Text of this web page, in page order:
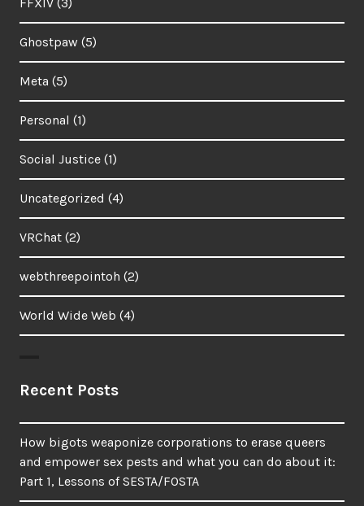
Ghostpaw (5)
Meta (5)
Personal (1)
Social Justice (1)
Uncategorized (4)
VRChat (2)
webthreepointoh (2)
World Wide Web (4)
Recent Posts
How bigots weaponize corporations to erase queers
and empower sex pests and what you can do about it:
Part 1, Lessons of SESTA/FOSTA